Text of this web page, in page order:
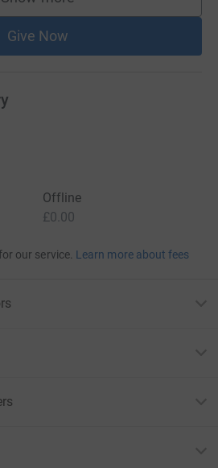
supporters
Give Now
Offline
£0.00
our service. Learn more about fees